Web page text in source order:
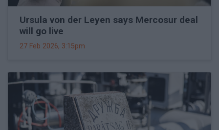
Ursula von der Leyen says Mercosur deal
will go live
27 Feb 2026, 3:15pm